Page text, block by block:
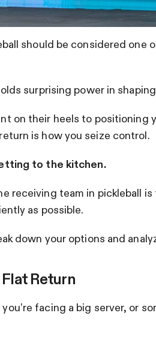
should be considered
surprising power in
on their heels to
is how you seize control.
to the kitchen.
receiving team in pickleball
as possible.
down your options and
Flat Return
facing a big server, or